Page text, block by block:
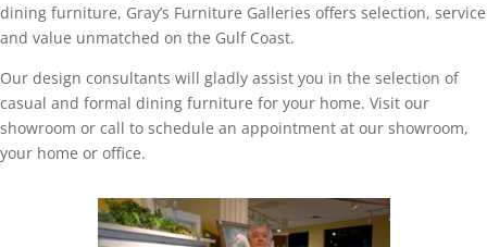
dining furniture, Gray’s Furniture Galleries offers selection, service
and value unmatched on the Gulf Coast.
Our design consultants will gladly assist you in the selection of
casual and formal dining furniture for your home. Visit our
showroom or call to schedule an appointment at our showroom,
your home or office.